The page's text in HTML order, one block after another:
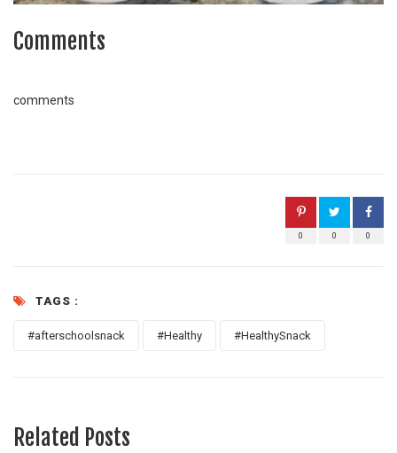
Comments
comments
0
0
0
TAGS :
#afterschoolsnack #Healthy #HealthySnack
Related Posts